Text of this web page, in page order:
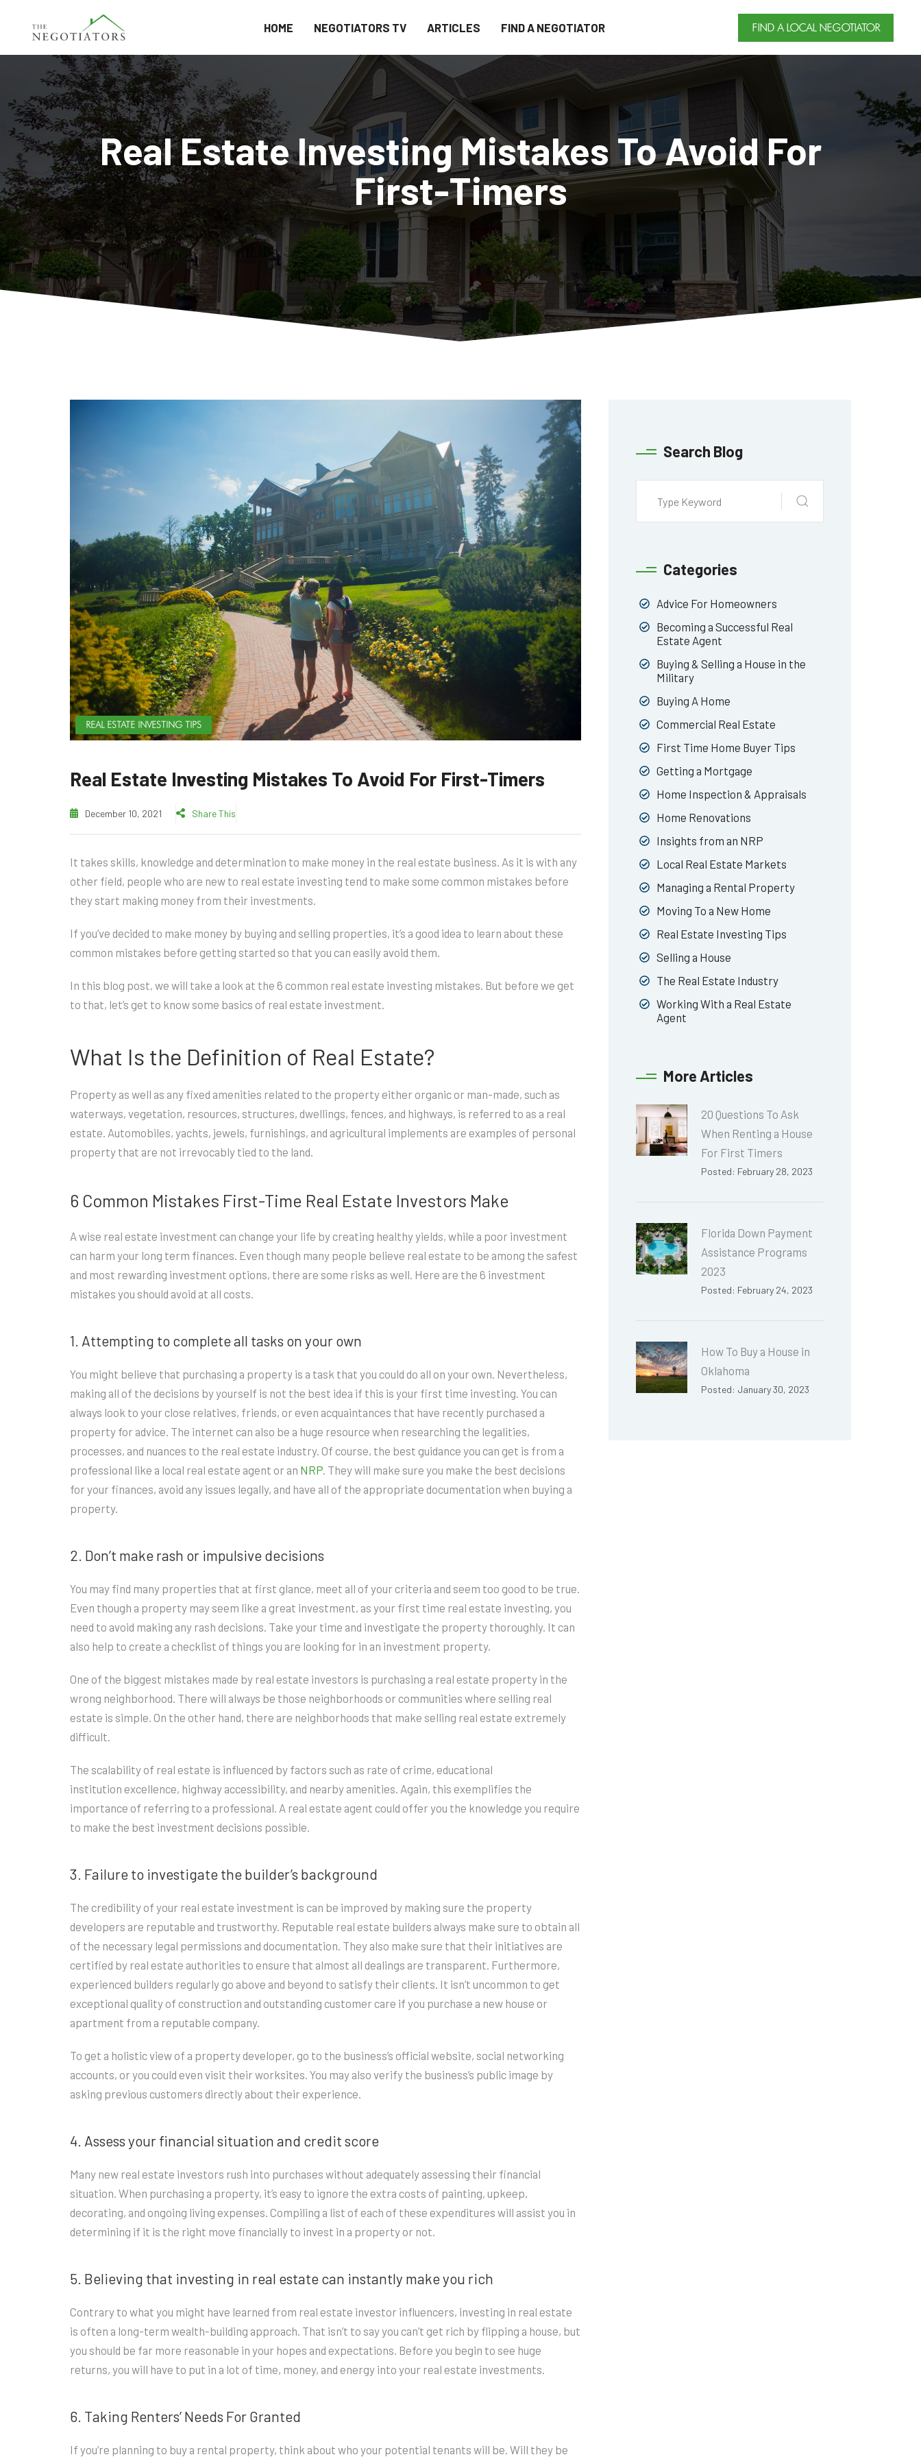
HOME NEGOTIATORS TV ARTICLES FIND A NEGOTIATOR FIND A LOCAL NEGOTIATOR
Real Estate Investing Mistakes To Avoid For
First-Timers
REAL ESTATE INVESTING TIPS
Real Estate Investing Mistakes To Avoid For First-Timers
December 10, 2021 Share This
It takes skills, knowledge and determination to make money in the real estate business. As it is with any
other field, people who are new to real estate investing tend to make some common mistakes before
they start making money from their investments.
If you’ve decided to make money by buying and selling properties, it’s a good idea to learn about these
common mistakes before getting started so that you can easily avoid them.
In this blog post, we will take a look at the 6 common real estate investing mistakes. But before we get
to that, let’s get to know some basics of real estate investment.
What Is the Definition of Real Estate?
Property as well as any fixed amenities related to the property either organic or man-made, such as
waterways, vegetation, resources, structures, dwellings, fences, and highways, is referred to as a real
estate. Automobiles, yachts, jewels, furnishings, and agricultural implements are examples of personal
property that are not irrevocably tied to the land.
6 Common Mistakes First-Time Real Estate Investors Make
A wise real estate investment can change your life by creating healthy yields, while a poor investment
can harm your long term finances. Even though many people believe real estate to be among the safest
and most rewarding investment options, there are some risks as well. Here are the 6 investment
mistakes you should avoid at all costs.
1. Attempting to complete all tasks on your own
You might believe that purchasing a property is a task that you could do all on your own. Nevertheless,
making all of the decisions by yourself is not the best idea if this is your first time investing. You can
always look to your close relatives, friends, or even acquaintances that have recently purchased a
property for advice. The internet can also be a huge resource when researching the legalities,
processes, and nuances to the real estate industry. Of course, the best guidance you can get is from a
professional like a local real estate agent or an NRP . They will make sure you make the best decisions
for your finances, avoid any issues legally, and have all of the appropriate documentation when buying a
property.
2. Don’t make rash or impulsive decisions
You may find many properties that at first glance, meet all of your criteria and seem too good to be true.
Even though a property may seem like a great investment, as your first time real estate investing, you
need to avoid making any rash decisions. Take your time and investigate the property thoroughly. It can
also help to create a checklist of things you are looking for in an investment property.
One of the biggest mistakes made by real estate investors is purchasing a real estate property in the
wrong neighborhood. There will always be those neighborhoods or communities where selling real
estate is simple. On the other hand, there are neighborhoods that make selling real estate extremely
difficult.
The scalability of real estate is influenced by factors such as rate of crime, educational
institution excellence, highway accessibility, and nearby amenities. Again, this exemplifies the
importance of referring to a professional. A real estate agent could offer you the knowledge you require
to make the best investment decisions possible.
3. Failure to investigate the builder’s background
The credibility of your real estate investment is can be improved by making sure the property
developers are reputable and trustworthy. Reputable real estate builders always make sure to obtain all
of the necessary legal permissions and documentation. They also make sure that their initiatives are
certified by real estate authorities to ensure that almost all dealings are transparent. Furthermore,
experienced builders regularly go above and beyond to satisfy their clients. It isn’t uncommon to get
exceptional quality of construction and outstanding customer care if you purchase a new house or
apartment from a reputable company.
To get a holistic view of a property developer, go to the business’s official website, social networking
accounts, or you could even visit their worksites. You may also verify the business’s public image by
asking previous customers directly about their experience.
4. Assess your financial situation and credit score
Many new real estate investors rush into purchases without adequately assessing their financial
situation. When purchasing a property, it’s easy to ignore the extra costs of painting, upkeep,
decorating, and ongoing living expenses. Compiling a list of each of these expenditures will assist you in
determining if it is the right move financially to invest in a property or not.
5. Believing that investing in real estate can instantly make you rich
Contrary to what you might have learned from real estate investor influencers, investing in real estate
is often a long-term wealth-building approach. That isn’t to say you can’t get rich by flipping a house, but
you should be far more reasonable in your hopes and expectations. Before you begin to see huge
returns, you will have to put in a lot of time, money, and energy into your real estate investments.
6. Taking Renters’ Needs For Granted
If you’re planning to buy a rental property, think about who your potential tenants will be. Will they be
Search Blog
Categories
Advice For Homeowners
Becoming a Successful Real
Estate Agent
Buying & Selling a House in the
Military
Buying A Home
Commercial Real Estate
First Time Home Buyer Tips
Getting a Mortgage
Home Inspection & Appraisals
Home Renovations
Insights from an NRP
Local Real Estate Markets
Managing a Rental Property
Moving To a New Home
Real Estate Investing Tips
Selling a House
The Real Estate Industry
Working With a Real Estate
Agent
More Articles
20 Questions To Ask
When Renting a House
For First Timers
Posted: February 28, 2023
Florida Down Payment
Assistance Programs
2023
Posted: February 24, 2023
How To Buy a House in
Oklahoma
Posted: January 30, 2023